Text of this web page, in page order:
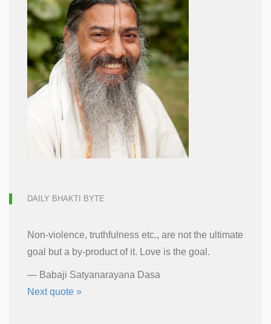
DAILY BHAKTI BYTE
Non-violence, truthfulness etc., are not the ultimate
goal but a by-product of it. Love is the goal.
— Babaji Satyanarayana Dasa
Next quote »